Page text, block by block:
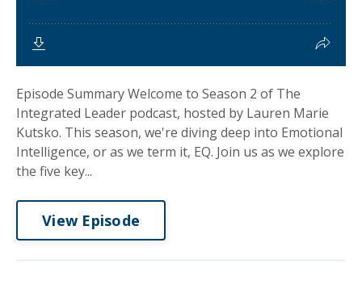
Episode Summary Welcome to Season 2 of The
Integrated Leader podcast, hosted by Lauren Marie
Kutsko. This season, we're diving deep into Emotional
Intelligence, or as we term it, EQ. Join us as we explore
the five key...
View Episode